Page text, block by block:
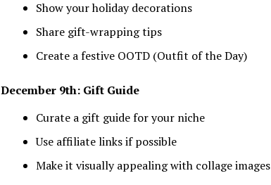
Show your holiday decorations
Share gift-wrapping tips
Create a festive OOTD (Outfit of the Day)
December 9th: Gift Guide
Curate a gift guide for your niche
Use affiliate links if possible
Make it visually appealing with collage images